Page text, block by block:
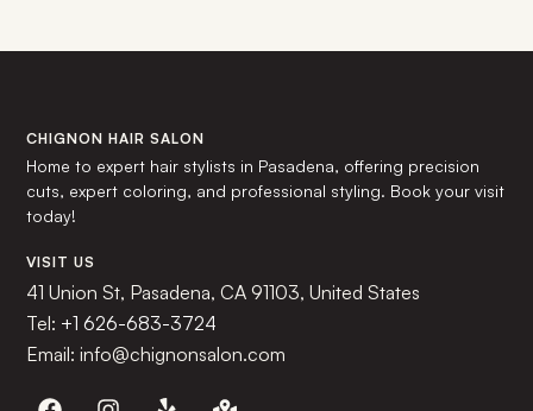
CHIGNON HAIR SALON
Home to expert hair stylists in Pasadena, offering precision
cuts, expert coloring, and professional styling. Book your visit
today!
VISIT US
41 Union St, Pasadena, CA 91103, United States
Tel: +1 626-683-3724
Email: info@chignonsalon.com